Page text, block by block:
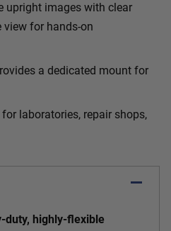
upright images with clear
view for hands-on
a dedicated mount for
laboratories, repair shops,
duty, highly-flexible